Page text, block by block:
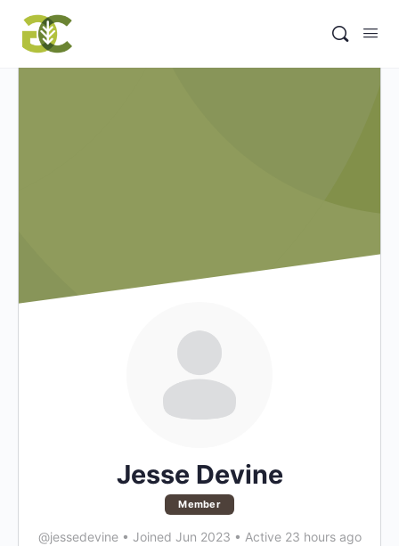
Jesse Devine
Member
@jessedevine • Joined Jun 2023 • Active 23 hours ago